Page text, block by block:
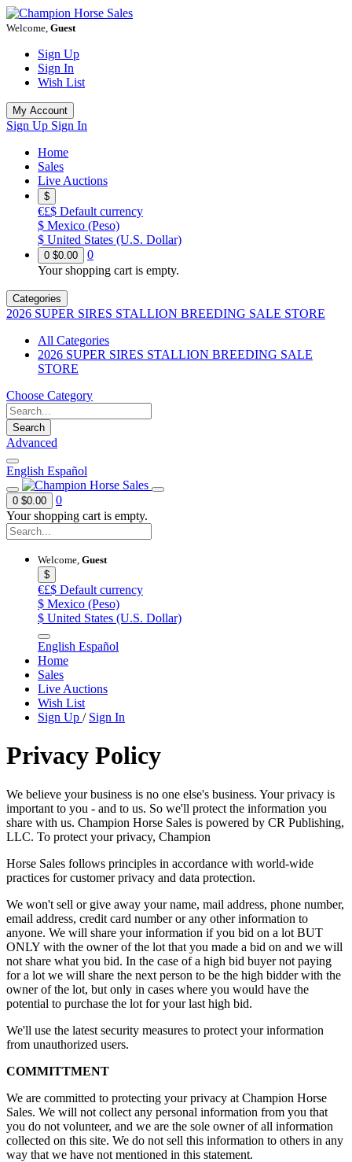
Welcome, Guest
Sign Up
Sign In
Wish List
My Account
Sign Up Sign In
Home
Sales
Live Auctions
$
€£$ Default currency
$ Mexico (Peso)
$ United States (U.S. Dollar)
0 $0.00
0
Your shopping cart is empty.
Categories
2026 SUPER SIRES STALLION BREEDING SALE STORE
All Categories
2026 SUPER SIRES STALLION BREEDING SALE
STORE
Choose Category
Search
Advanced
English Español
0 $0.00
0
Your shopping cart is empty.
Welcome, Guest
$
€£$ Default currency
$ Mexico (Peso)
$ United States (U.S. Dollar)
English Español
Home
Sales
Live Auctions
Wish List
Sign Up / Sign In
Privacy Policy
We believe your business is no one else's business. Your privacy is
important to you - and to us. So we'll protect the information you
share with us. Champion Horse Sales is powered by CR Publishing,
LLC. To protect your privacy, Champion
Horse Sales follows principles in accordance with world-wide
practices for customer privacy and data protection.
We won't sell or give away your name, mail address, phone number,
email address, credit card number or any other information to
anyone. We will share your information if you bid on a lot BUT
ONLY with the owner of the lot that you made a bid on and we will
not share what you bid. In the case of a high bid buyer not paying
for a lot we will share the next person to be the high bidder with the
owner of the lot, but only in cases where you would have the
potential to purchase the lot for your last high bid.
We'll use the latest security measures to protect your information
from unauthorized users.
COMMITTMENT
We are committed to protecting your privacy at Champion Horse
Sales. We will not collect any personal information from you that
you do not volunteer, and we are the sole owner of all information
collected on this site. We do not sell this information to others in any
way that we have not mentioned in this statement.